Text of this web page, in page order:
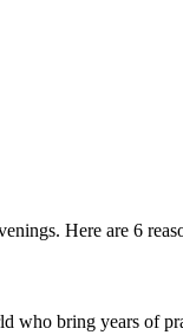
Here are 6
who bring years of